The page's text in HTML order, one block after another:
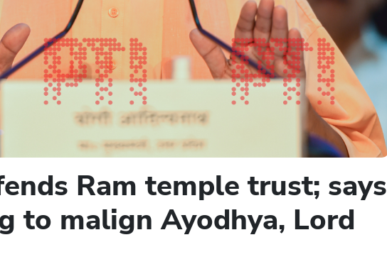
Ram temple trust; says
to malign Ayodhya, Lord